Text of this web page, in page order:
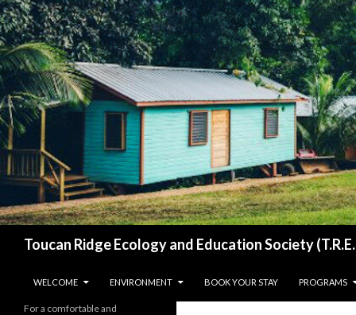
Toucan Ridge Ecology and Education Society
WELCOME
ENVIRONMENT BOOK YOUR STAY PROGRAMS
For a comfortable and